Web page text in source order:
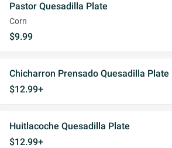
Pastor Quesadilla Plate
Corn
$9.99
Chicharron Prensado Quesadilla Plate
$12.99+
Huitlacoche Quesadilla Plate
$12.99+